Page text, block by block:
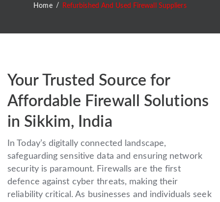
Home Refurbished And Used Firewall Suppliers
Your Trusted Source for
Affordable Firewall Solutions
in Sikkim, India
In Today’s digitally connected landscape,
safeguarding sensitive data and ensuring network
security is paramount. Firewalls are the first
defence against cyber threats, making their
reliability critical. As businesses and individuals seek